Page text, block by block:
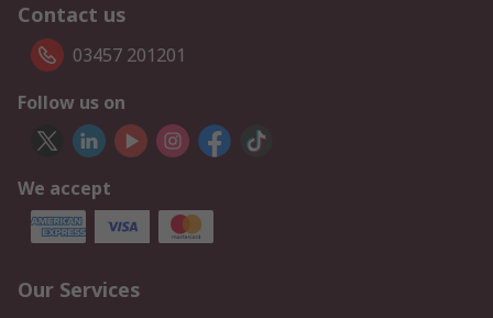
Contact us
03457 201201
Follow us on
We accept
Our Services